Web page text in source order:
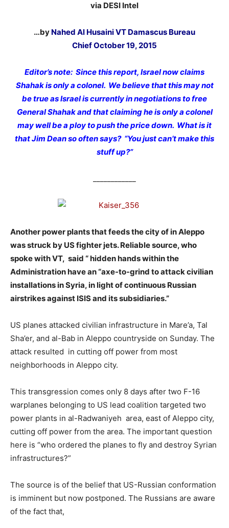
via DESI Intel
…by Nahed Al Husaini VT Damascus Bureau
Chief October 19, 2015
Editor’s note: Since this report, Israel now claims
Shahak is only a colonel. We believe that this may not
be true as Israel is currently in negotiations to free
General Shahak and that claiming he is only a colonel
may well be a ploy to push the price down. What is it
that Jim Dean so often says? “You just can’t make this
stuff up?”
Another power plants that feeds the city of in Aleppo
was struck by US fighter jets. Reliable source, who
spoke with VT, said “ hidden hands within the
Administration have an “axe-to-grind to attack civilian
installations in Syria, in light of continuous Russian
airstrikes against ISIS and its subsidiaries.”
US planes attacked civilian infrastructure in Mare’a, Tal
Sha’er, and al-Bab in Aleppo countryside on Sunday. The
attack resulted in cutting off power from most
neighborhoods in Aleppo city.
This transgression comes only 8 days after two F-16
warplanes belonging to US lead coalition targeted two
power plants in al-Radwaniyeh area, east of Aleppo city,
cutting off power from the area. The important question
here is “who ordered the planes to fly and destroy Syrian
infrastructures?”
The source is of the belief that US-Russian conformation
is imminent but now postponed. The Russians are aware
of the fact that,